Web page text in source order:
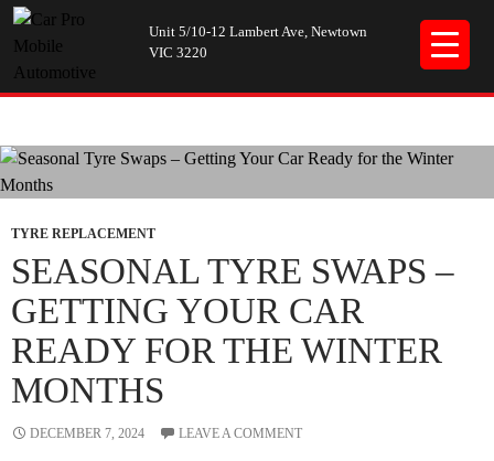
Unit 5/10-12 Lambert Ave, Newtown
VIC 3220
Tag Archives: Seasonal Tyres
TYRE REPLACEMENT
SEASONAL TYRE SWAPS –
GETTING YOUR CAR
READY FOR THE WINTER
MONTHS
DECEMBER 7, 2024 LEAVE A COMMENT